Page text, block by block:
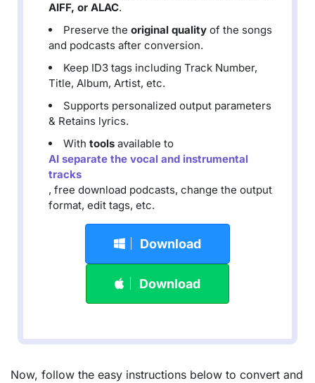
AIFF, or ALAC.
Preserve the original quality of the songs
and podcasts after conversion.
Keep ID3 tags including Track Number,
Title, Album, Artist, etc.
Supports personalized output parameters
& Retains lyrics.
With tools available to
AI separate the vocal and instrumental
tracks
, free download podcasts, change the output
format, edit tags, etc.
Download
Download
Now, follow the easy instructions below to convert and